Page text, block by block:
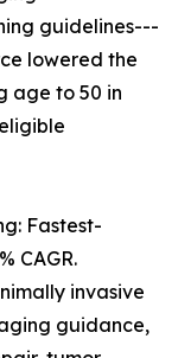
guidelines---
lowered the
age to 50 in
Fastest-
CAGR.
invasive
guidance,